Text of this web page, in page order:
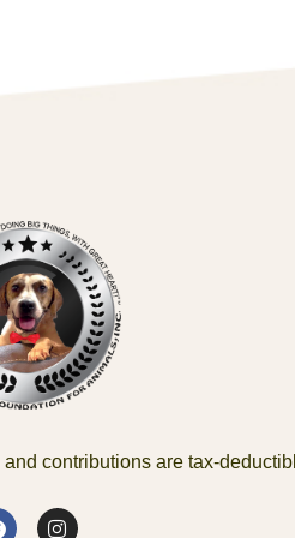
contributions are tax-